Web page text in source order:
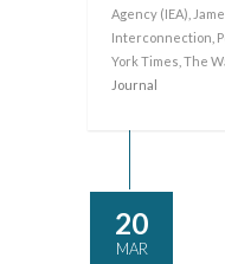
Agency (IEA)
Interconnection
York Times The
Journal
20
MAR